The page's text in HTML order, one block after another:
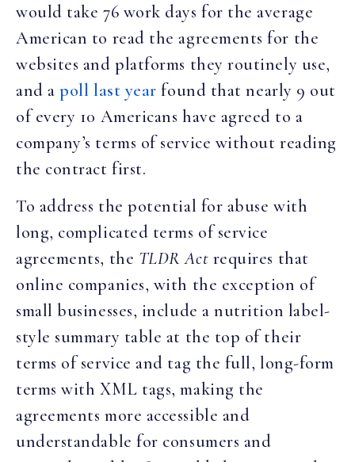
would take 76 work days for the average
American to read the agreements for the
websites and platforms they routinely use,
and apoll last year found that nearly 9 out
of every 10 Americans have agreed to a
company’s terms of service without reading
the contract first.
To address the potential for abuse with
long, complicated terms of service
agreements, the TLDR Act requires that
online companies, with the exception of
small businesses, include a nutrition label-
style summary table at the top of their
terms of service and tag the full, long-form
terms with XML tags, making the
agreements more accessible and
understandable for consumers and